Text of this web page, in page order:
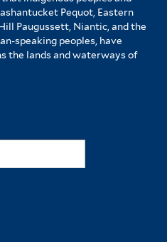
Pequot, Eastern
Paugussett, Niantic, and the
speaking peoples, have
the lands and waterways of